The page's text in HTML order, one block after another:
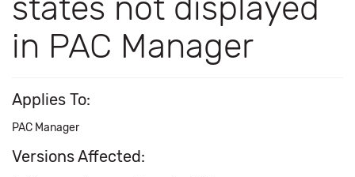
states not displayed
in PAC Manager
Applies To:
PAC Manager
Versions Affected: